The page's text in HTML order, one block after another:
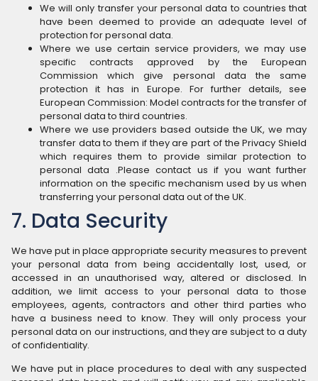
We will only transfer your personal data to countries that
have been deemed to provide an adequate level of
protection for personal data.
Where we use certain service providers, we may use
specific contracts approved by the European
Commission which give personal data the same
protection it has in Europe. For further details, see
European Commission: Model contracts for the transfer of
personal data to third countries.
Where we use providers based outside the UK, we may
transfer data to them if they are part of the Privacy Shield
which requires them to provide similar protection to
personal data .Please contact us if you want further
information on the specific mechanism used by us when
transferring your personal data out of the UK.
7. Data Security
We have put in place appropriate security measures to prevent
your personal data from being accidentally lost, used, or
accessed in an unauthorised way, altered or disclosed. In
addition, we limit access to your personal data to those
employees, agents, contractors and other third parties who
have a business need to know. They will only process your
personal data on our instructions, and they are subject to a duty
of confidentiality.
We have put in place procedures to deal with any suspected